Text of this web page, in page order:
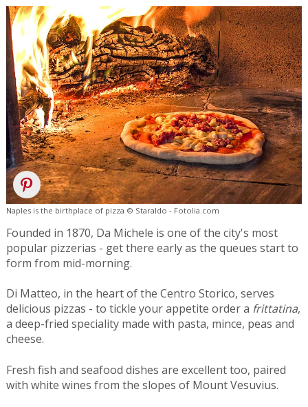
Naples is the birthplace of pizza © Staraldo - Fotolia.com
Founded in 1870, Da Michele is one of the city's most
popular pizzerias - get there early as the queues start to
form from mid-morning.
Di Matteo, in the heart of the Centro Storico, serves
delicious pizzas - to tickle your appetite order a frittatina,
a deep-fried speciality made with pasta, mince, peas and
cheese.
Fresh fish and seafood dishes are excellent too, paired
with white wines from the slopes of Mount Vesuvius.